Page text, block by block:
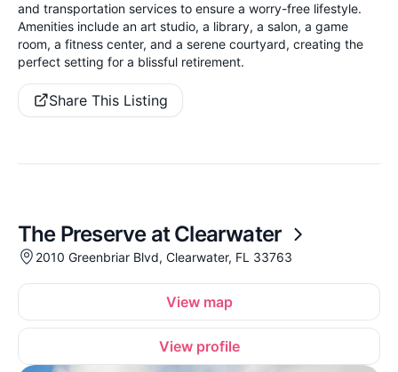
and transportation services to ensure a worry-free lifestyle.
Amenities include an art studio, a library, a salon, a game
room, a fitness center, and a serene courtyard, creating the
perfect setting for a blissful retirement.
Share This Listing
The Preserve at Clearwater
2010 Greenbriar Blvd, Clearwater, FL 33763
View map
View profile